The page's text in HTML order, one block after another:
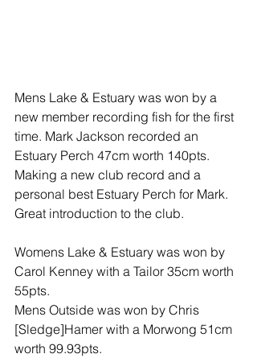
Mens Lake & Estuary was won by a
new member recording fish for the first
time. Mark Jackson recorded an
Estuary Perch 47cm worth 140pts.
Making a new club record and a
personal best Estuary Perch for Mark.
Great introduction to the club.
Womens Lake & Estuary was won by
Carol Kenney with a Tailor 35cm worth
55pts.
Mens Outside was won by Chris
[Sledge]Hamer with a Morwong 51cm
worth 99.93pts.